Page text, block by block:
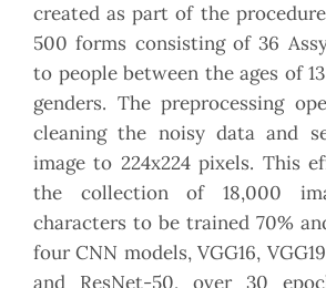
created as part of the
500 forms consisting of 36
to people between the ages of
genders. The preprocessing
cleaning the noisy data and
image to 224x224 pixels. This
the collection of 18,000
characters to be trained 70%
four CNN models, VGG16,
and ResNet-50, over 30